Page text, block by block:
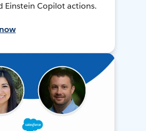
Einstein Copilot actions.